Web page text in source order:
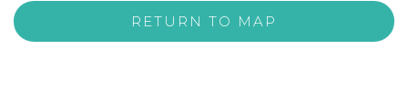
RETURN TO MAP